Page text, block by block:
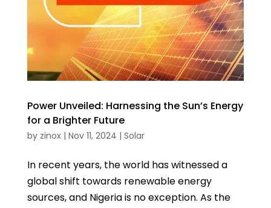
Power Unveiled: Harnessing the Sun’s Energy
for a Brighter Future
by zinox| Nov 11, 2024 | Solar
In recent years, the world has witnessed a
global shift towards renewable energy
sources, and Nigeria is no exception. As the